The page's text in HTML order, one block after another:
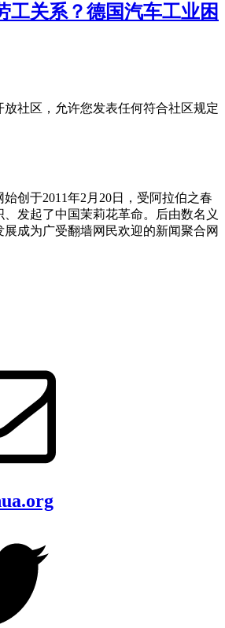
工关系？德国汽车工业困
放社区，允许您发表任何符合社区规定
于2011年2月20日，受阿拉伯之春
发起了中国茉莉花革命。后由数名义
成为广受翻墙网民欢迎的新闻聚合网